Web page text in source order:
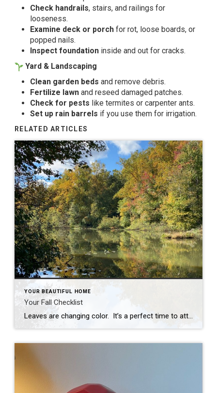
Check handrails, stairs, and railings for
looseness.
Examine deck or porch for rot, loose boards, or
popped nails.
Inspect foundation inside and out for cracks.
Yard & Landscaping
Clean garden beds and remove debris.
Fertilize lawn and reseed damaged patches.
Check for pests like termites or carpenter ants.
Set up rain barrels if you use them for irrigation.
RELATED ARTICLES
YOUR BEAUTIFUL HOME
Your Fall Checklist
Leaves are changing color. It’s a perfect time to attend to those fall home maintenance tasks. While I don’t relish the end of summer, I do look forward to the day we do our fall checklist. It is a lot of physical work and we get a little dirt on our clothes, but we are […]